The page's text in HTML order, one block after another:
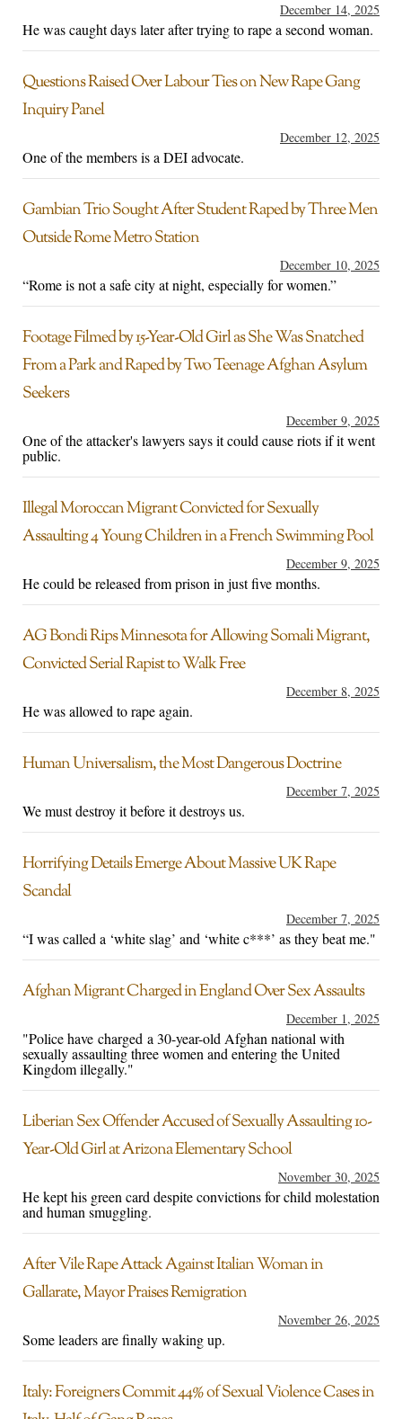
December 14, 2025
He was caught days later after trying to rape a second woman.
Questions Raised Over Labour Ties on New Rape Gang
Inquiry Panel
December 12, 2025
One of the members is a DEI advocate.
Gambian Trio Sought After Student Raped by Three Men
Outside Rome Metro Station
December 10, 2025
“Rome is not a safe city at night, especially for women.”
Footage Filmed by 15-Year-Old Girl as She Was Snatched
From a Park and Raped by Two Teenage Afghan Asylum
Seekers
December 9, 2025
One of the attacker's lawyers says it could cause riots if it went
public.
Illegal Moroccan Migrant Convicted for Sexually
Assaulting 4 Young Children in a French Swimming Pool
December 9, 2025
He could be released from prison in just five months.
AG Bondi Rips Minnesota for Allowing Somali Migrant,
Convicted Serial Rapist to Walk Free
December 8, 2025
He was allowed to rape again.
Human Universalism, the Most Dangerous Doctrine
December 7, 2025
We must destroy it before it destroys us.
Horrifying Details Emerge About Massive UK Rape
Scandal
December 7, 2025
“I was called a ‘white slag’ and ‘white c***’ as they beat me."
Afghan Migrant Charged in England Over Sex Assaults
December 1, 2025
"Police have charged a 30-year-old Afghan national with
sexually assaulting three women and entering the United
Kingdom illegally."
Liberian Sex Offender Accused of Sexually Assaulting 10-
Year-Old Girl at Arizona Elementary School
November 30, 2025
He kept his green card despite convictions for child molestation
and human smuggling.
After Vile Rape Attack Against Italian Woman in
Gallarate, Mayor Praises Remigration
November 26, 2025
Some leaders are finally waking up.
Italy: Foreigners Commit 44% of Sexual Violence Cases in